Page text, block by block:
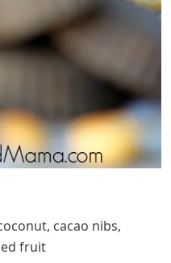
cacao nibs,
fruit